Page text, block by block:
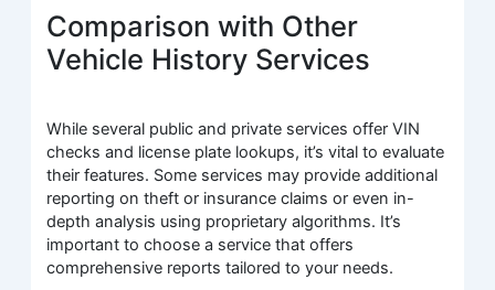
Comparison with Other
Vehicle History Services
While several public and private services offer VIN
checks and license plate lookups, it’s vital to evaluate
their features. Some services may provide additional
reporting on theft or insurance claims or even in-
depth analysis using proprietary algorithms. It’s
important to choose a service that offers
comprehensive reports tailored to your needs.